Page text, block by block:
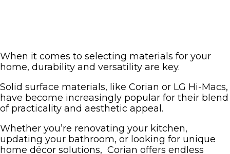
When it comes to selecting materials for your
home, durability and versatility are key.
Solid surface materials, like Corian or LG Hi-Macs,
have become increasingly popular for their blend
of practicality and aesthetic appeal.
Whether you’re renovating your kitchen,
updating your bathroom, or looking for unique
home décor solutions, Corian offers endless